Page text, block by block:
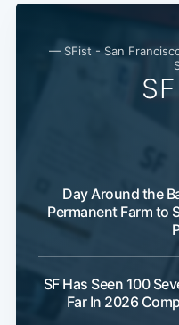
— SFist - San
Day Around the
Permanent Farm to
SF Has Seen 100
Far In 2026